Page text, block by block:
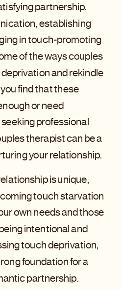
partnership.
establishing
in touch-promoting
of the ways couples
and rekindle
find that these
or need
professional
therapist can be a
your relationship.
is unique,
touch starvation
own needs and those
intentional and
touch deprivation,
foundation for a
partnership.